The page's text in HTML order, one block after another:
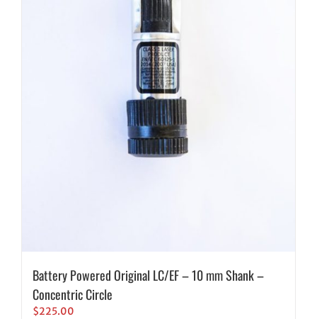
Battery Powered Original LC/EF – 10 mm Shank –
Concentric Circle
$225.00